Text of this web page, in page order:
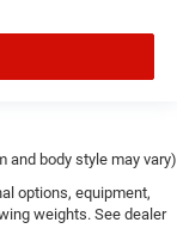
and body style may vary)
options, equipment,
weights. See dealer